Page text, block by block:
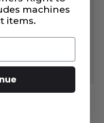
machines
items.